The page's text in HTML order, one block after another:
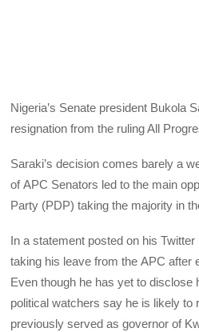
Nigeria’s Senate president Bukola
resignation from the ruling All
Saraki’s decision comes barely a
ofAPC Senators led to the main
Party (PDP) taking the majority in
In a statement posted on his
taking his leave from theAPC after
Even though he has yet to disclose
political watchers say he is likely to
previously served as governor of